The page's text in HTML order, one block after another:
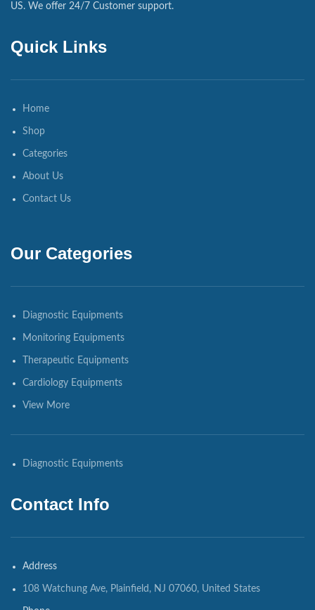
US. We offer 24/7 Customer support.
Quick Links
Home
Shop
Categories
About Us
Contact Us
Our Categories
Diagnostic Equipments
Monitoring Equipments
Therapeutic Equipments
Cardiology Equipments
View More
Diagnostic Equipments
Contact Info
Address
108 Watchung Ave, Plainfield, NJ 07060, United States